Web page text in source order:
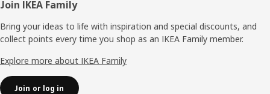
Footer
Join IKEA Family
Bring your ideas to life with inspiration and special discounts, and
collect points every time you shop as an IKEA Family member.
Explore more about IKEA Family
Join or log in